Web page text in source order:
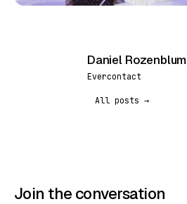
Daniel Rozenblum
Evercontact
All posts →
Join the conversation